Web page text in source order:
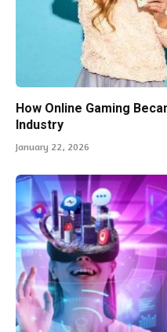
How Online Gaming
Industry
January 22, 2026